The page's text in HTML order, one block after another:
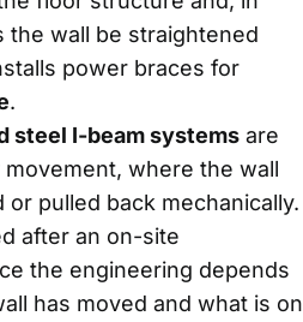
the wall be straightened
power braces for
.
steel I-beam systems are
where the wall
or pulled back mechanically.
after an on-site
the engineering depends
has moved and what is on